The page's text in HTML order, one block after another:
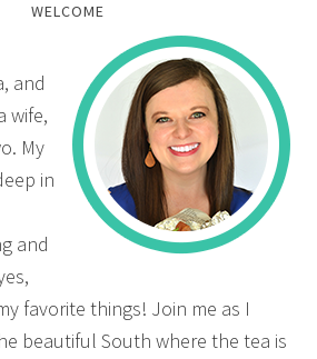
WELCOME
and
wife,
My
in
and
favorite things! Join me as I
beautiful South where the tea is